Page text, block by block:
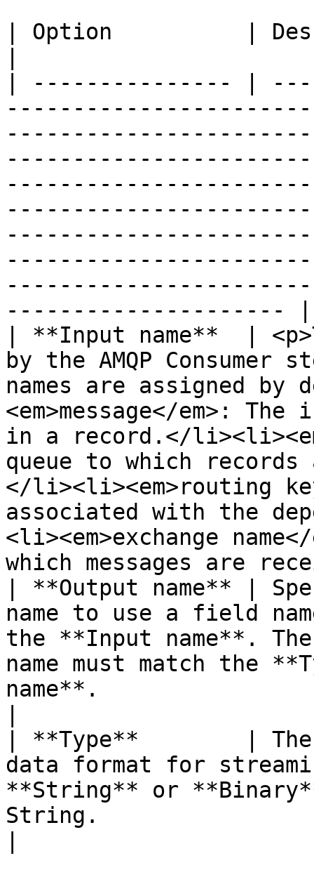
| Option          |
| --------------- |
--------------------- |
| **Input name**  |
by the AMQP
names are assigned
<em>message</em>:
in a record.</
queue to which
</li><li><em>routing
associated with the
<li><em>exchange
which messages are
| **Output name** |
name to use a field
the **Input name**.
name must match the
name**.
| **Type**        |
data format for
**String** or
String.